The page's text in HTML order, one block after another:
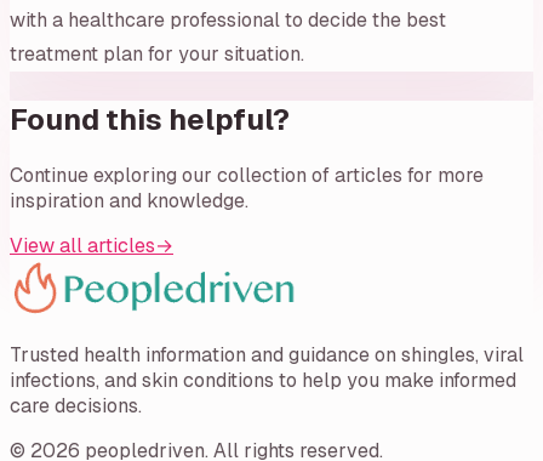
with a healthcare professional to decide the best
treatment plan for your situation.
Found this helpful?
Continue exploring our collection of articles for more
inspiration and knowledge.
View all articles→
Trusted health information and guidance on shingles, viral
infections, and skin conditions to help you make informed
care decisions.
© 2026 peopledriven. All rights reserved.